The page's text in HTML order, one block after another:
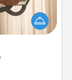
at-home
equipment!
band,